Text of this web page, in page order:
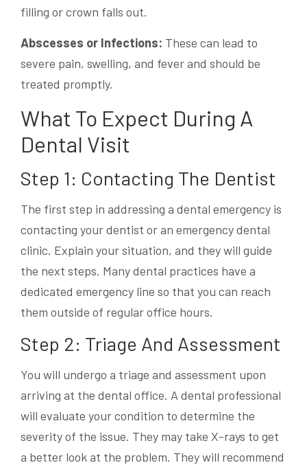
filling or crown falls out.
Abscesses or Infections: These can lead to
severe pain, swelling, and fever and should be
treated promptly.
What To Expect During A
Dental Visit
Step 1: Contacting The Dentist
The first step in addressing a dental emergency is
contacting your dentist or an emergency dental
clinic. Explain your situation, and they will guide
the next steps. Many dental practices have a
dedicated emergency line so that you can reach
them outside of regular office hours.
Step 2: Triage And Assessment
You will undergo a triage and assessment upon
arriving at the dental office. A dental professional
will evaluate your condition to determine the
severity of the issue. They may take X-rays to get
a better look at the problem. They will recommend